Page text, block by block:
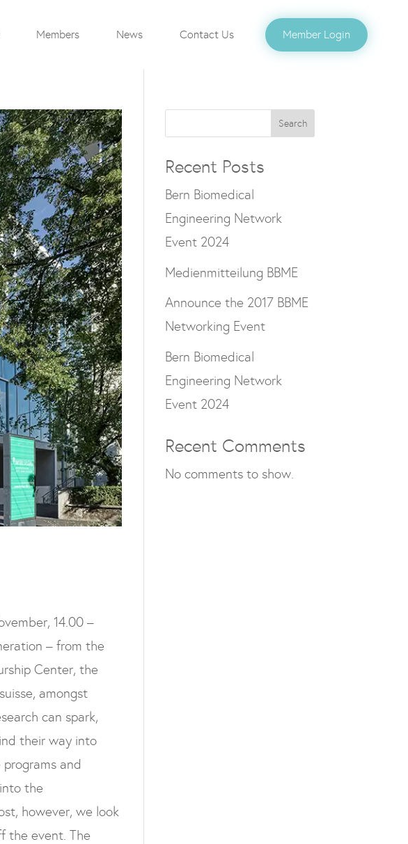
Members News Contact Us Member Login
14.00 –
– from the
Center, the
amongst
can spark,
their way into
and
the
however, we look
the event. The
Search
Recent Posts
Bern Biomedical
Engineering Network
Event 2024
Medienmitteilung BBME
Announce the 2017 BBME
Networking Event
Bern Biomedical
Engineering Network
Event 2024
Recent Comments
No comments to show.